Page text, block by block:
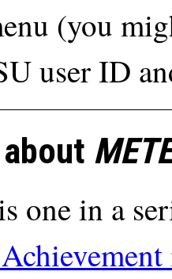
(you
user ID
one in a